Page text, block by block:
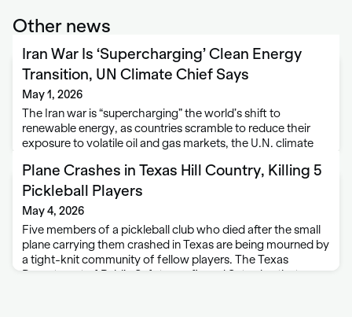
Other news
Iran War Is ‘Supercharging’ Clean Energy
Transition, UN Climate Chief Says
May 1, 2026
The Iran war is “supercharging” the world’s shift to
renewable energy, as countries scramble to reduce their
exposure to volatile oil and gas markets, the U.N. climate
has upended oil and …
Plane Crashes in Texas Hill Country, Killing 5
Pickleball Players
May 4, 2026
Five members of a pickleball club who died after the small
plane carrying them crashed in Texas are being mourned by
a tight-knit community of fellow players. The Texas
Department of Public Safety confirmed Saturday that